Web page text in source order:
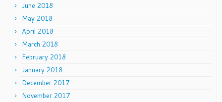
June 2018
May 2018
April 2018
March 2018
February 2018
January 2018
December 2017
November 2017